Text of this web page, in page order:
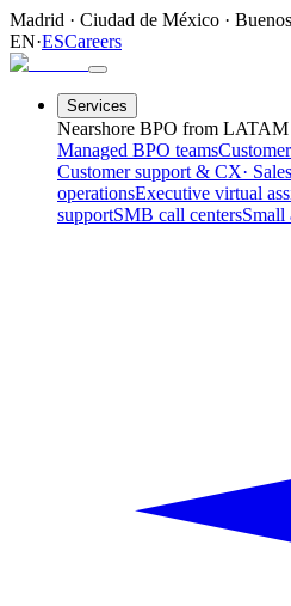
Madrid · Ciudad de México ·
EN·ESCareers
Services
Nearshore BPO from LATAM
Managed BPO teams
Customer support & CX·
operationsExecutive virtual
supportSMB call centersSmall